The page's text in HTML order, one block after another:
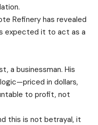
Refinery has revealed
expected it to act as a
a businessman. His
in dollars,
to profit, not
this is not betrayal, it